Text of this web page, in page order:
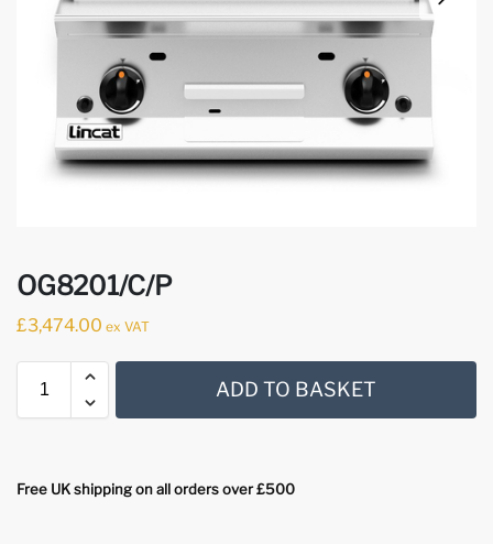
OG8201/C/P
£3,474.00 ex VAT
ADD TO BASKET
Free UK shipping on all orders over £500